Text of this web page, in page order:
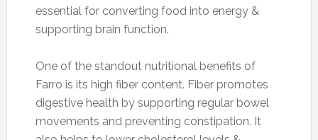
essential for converting food into energy &
supporting brain function.
One of the standout nutritional benefits of
Farro is its high fiber content. Fiber promotes
digestive health by supporting regular bowel
movements and preventing constipation. It